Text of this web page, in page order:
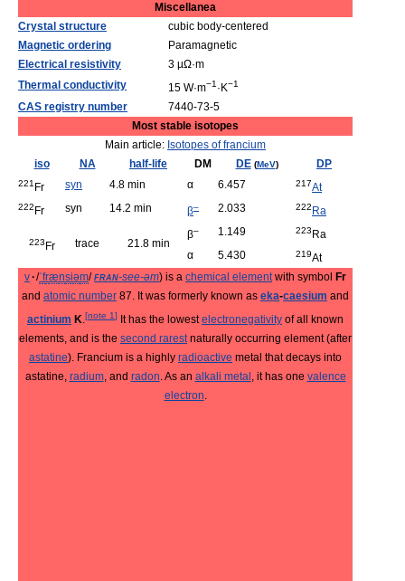
Miscellanea
Crystal structure
cubic body-centered
Magnetic ordering
Paramagnetic
Electrical resistivity
3 µΩ·m
Thermal conductivity
15 W·m−1 ·K−1
CAS registry number
7440-73-5
Most stable isotopes
Main article: Isotopes of francium
iso
NA half-life DM DE (MeV) DP
221 Fr syn 4.8 min α 6.457 217At
222 Fr syn 14.2 min β– 2.033 222 Ra
223 Fr trace 21.8 min
β– 1.149 223 Ra
α
5.430 219At
v·/ˈfrænsiəm/ fran-see-əm) is achemical elementwith symbol Fr
and atomic number 87. It was formerly known as eka-caesium and
actinium K.[note 1] It has the lowestelectronegativity of all known
elements, and is the second rarestnaturally occurring element (after
astatine). Francium is a highly radioactive metal that decays into
astatine, radium, and radon. As an alkali metal , it has one valence
electron.